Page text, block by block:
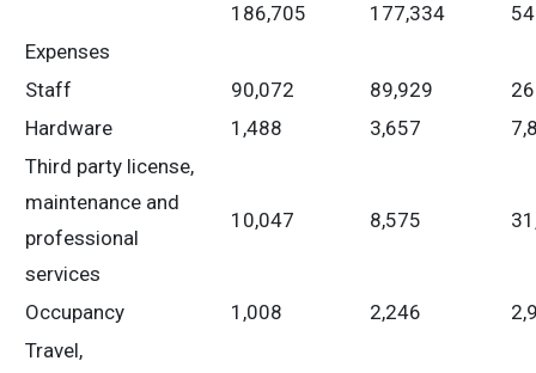
186,705 177,334
Expenses
Staff
90,072 89,929
Hardware
1,488 3,657
Third party license,
maintenance and
professional
services
10,047 8,575
Occupancy 1,008 2,246
Travel,